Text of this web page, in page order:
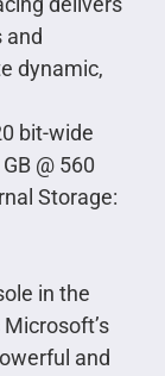
and
dynamic,
bit-wide
@ 560
Storage:
in the
and